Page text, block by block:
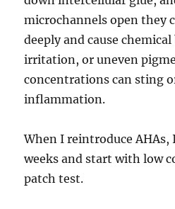
microchannels open they
deeply and cause
irritation, or uneven
concentrations can sting
inflammation.
When I reintroduce AHAs,
weeks and start with low
patch test.